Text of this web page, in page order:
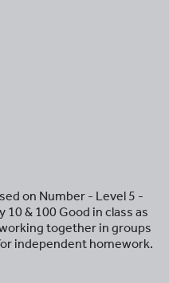
on Number - Level 5 -
10 & 100 Good in class as
together in groups
independent homework.